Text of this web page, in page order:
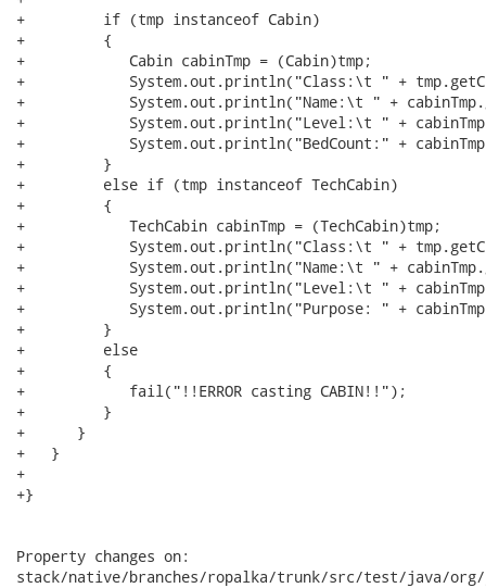
+         if (tmp instanceof Cabin)
+         {
+            Cabin cabinTmp = (Cabin)tmp;
+            System.out.println("Class:\t "
+            System.out.println("Name:\t " +
+            System.out.println("Level:\t " +
+            System.out.println("BedCount:" +
+         }
+         else if (tmp instanceof TechCabin)
+         {
+            TechCabin cabinTmp = (TechCabin)tmp;
+            System.out.println("Class:\t "
+            System.out.println("Name:\t " +
+            System.out.println("Level:\t " +
+            System.out.println("Purpose: " +
+         }
+         else
+         {
+            fail("!!ERROR casting CABIN!!");
+         }
+      }
+   }
+
+}
Property changes on:
stack/native/branches/ropalka/trunk/src/test/java/org/